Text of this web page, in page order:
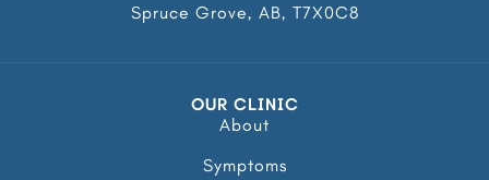
Spruce Grove, AB, T7X0C8
OUR CLINIC
About
Symptoms